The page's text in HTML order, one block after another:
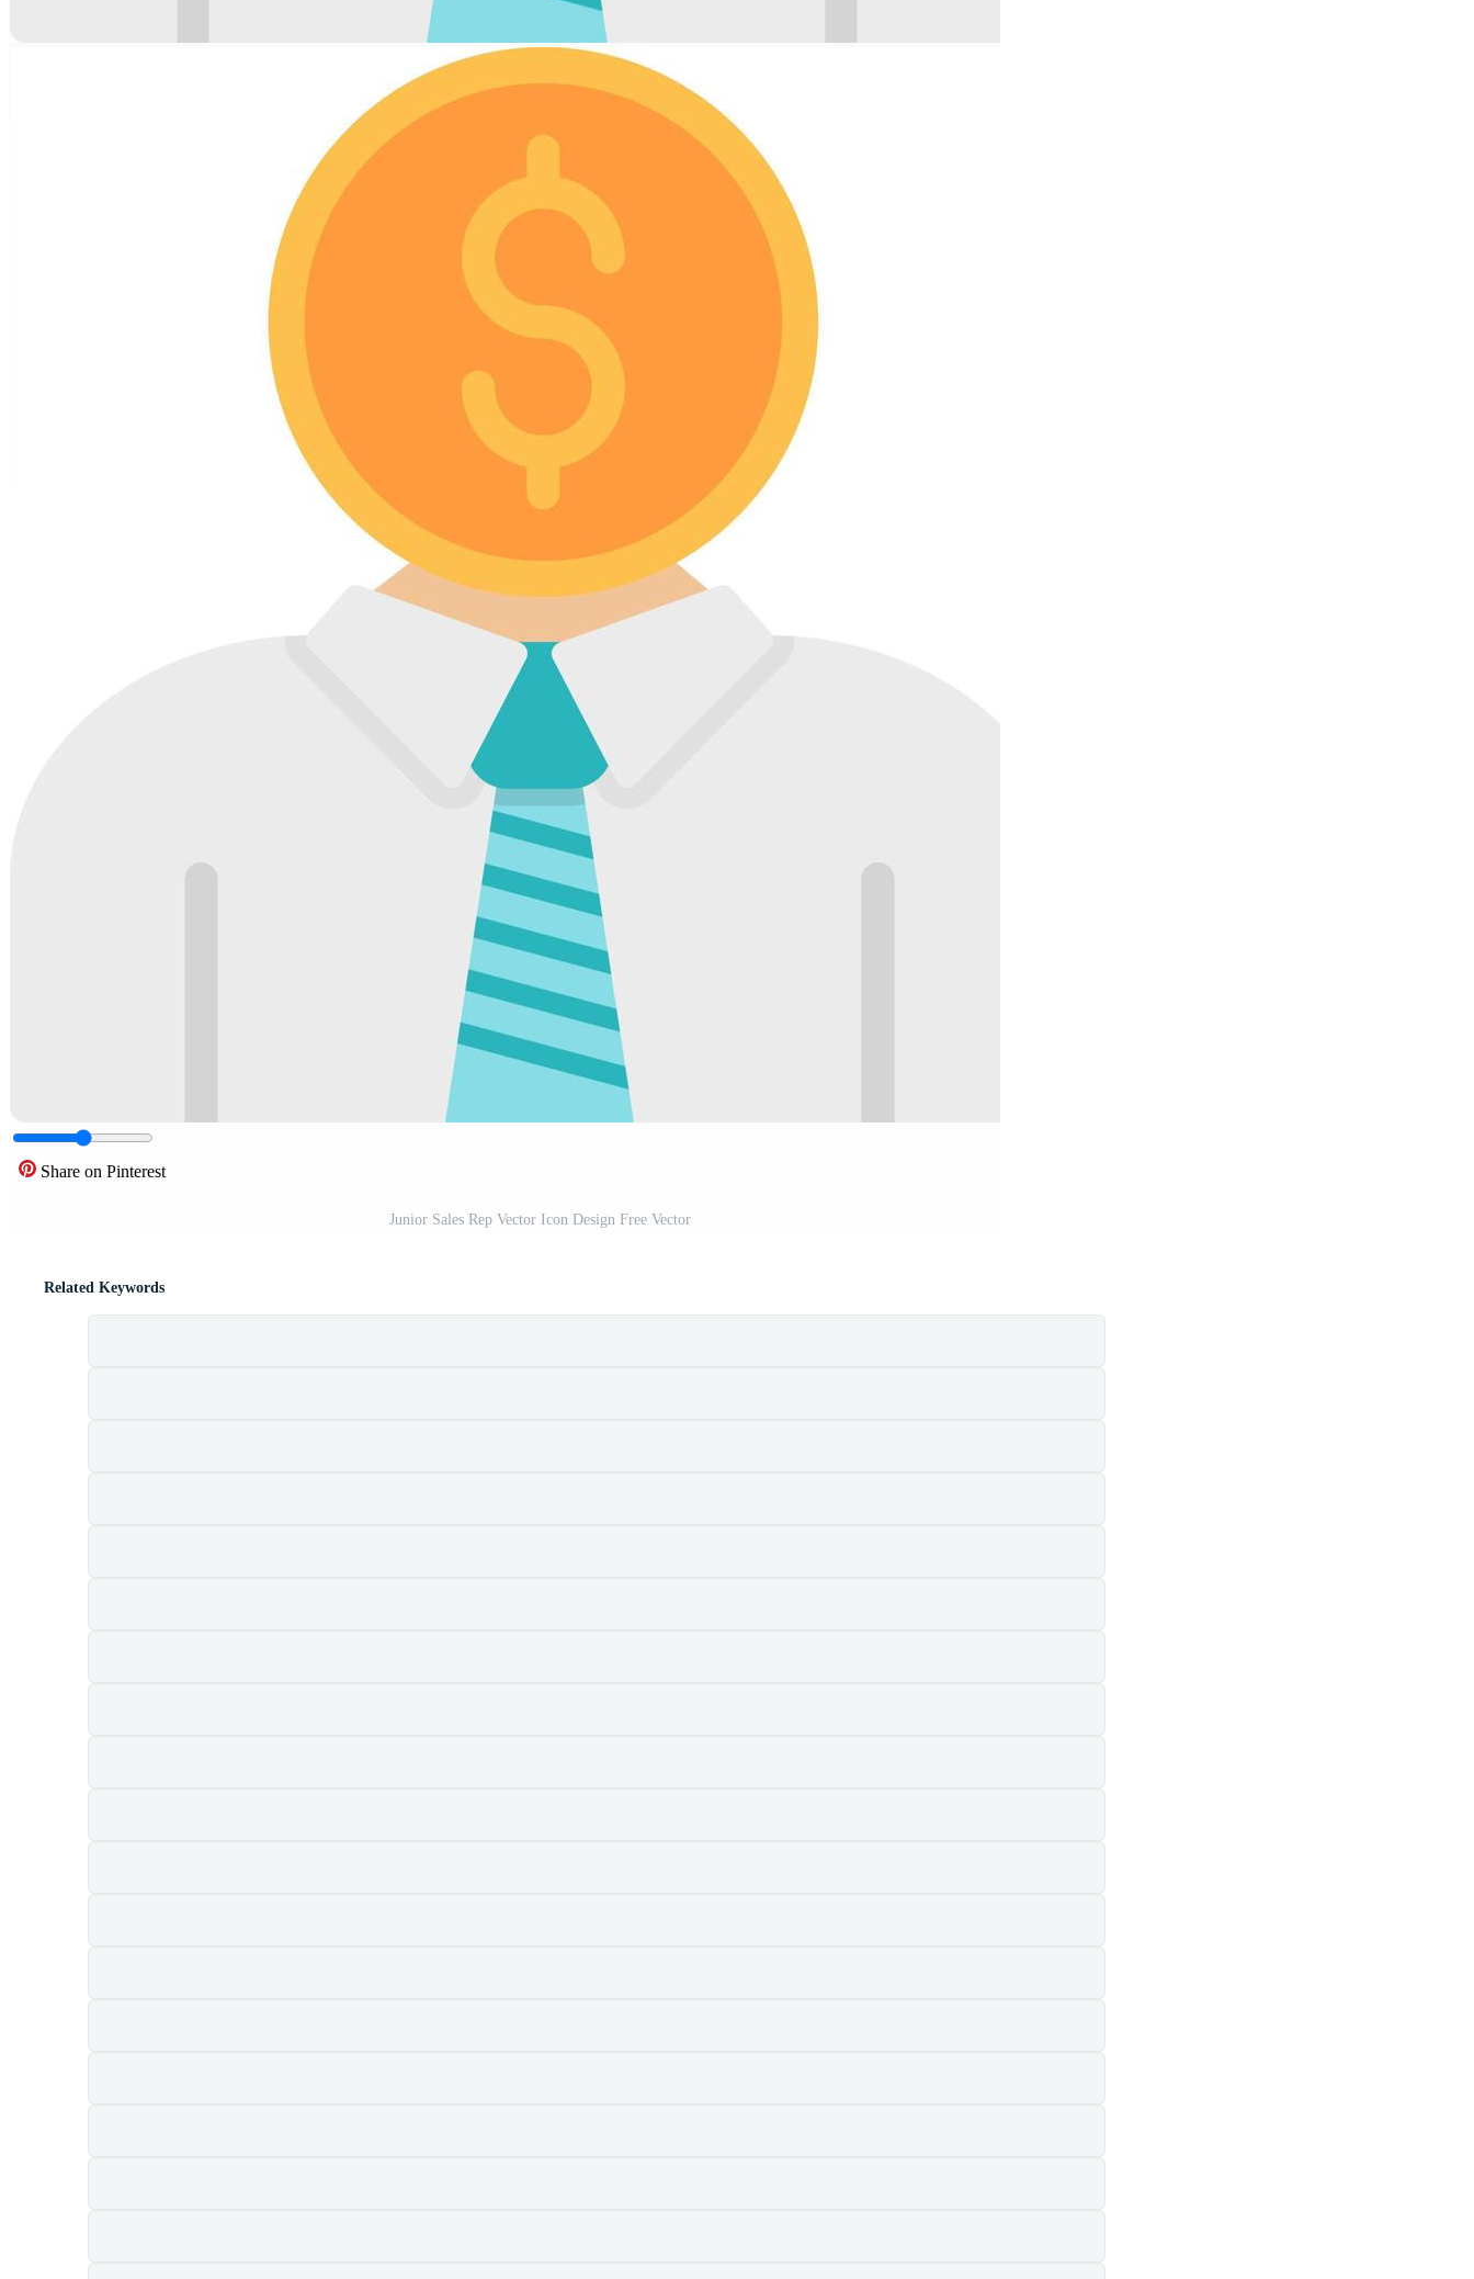
Share on Pinterest
Junior Sales Rep Vector Icon Design Free Vector
Related Keywords